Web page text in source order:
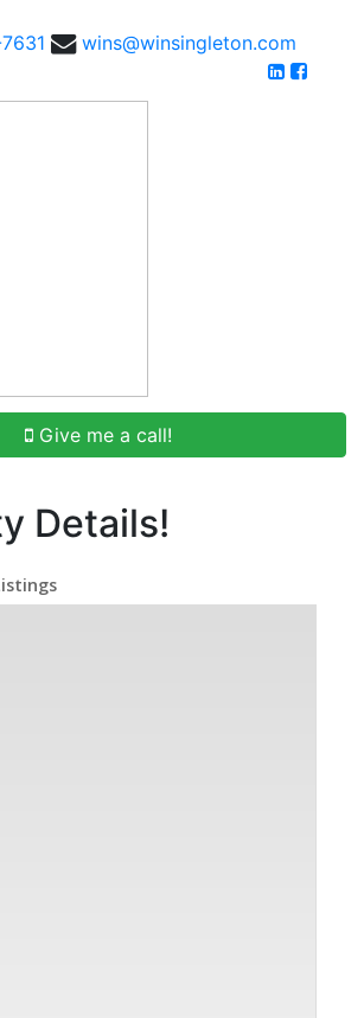
wins@winsingleton.com
Give me a call!
Details!